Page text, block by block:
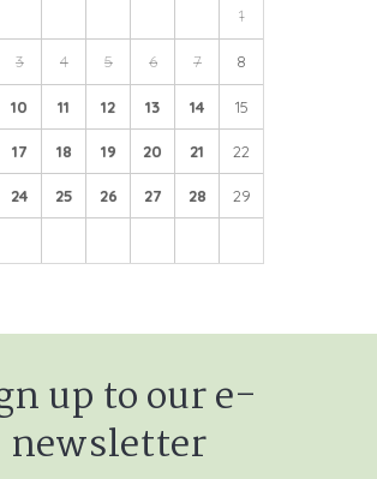
1
3 4 5 6 7 8
10 11 12 13 14 15
17 18 19 20 21 22
24 25 26 27 28 29
up to our e-
newsletter